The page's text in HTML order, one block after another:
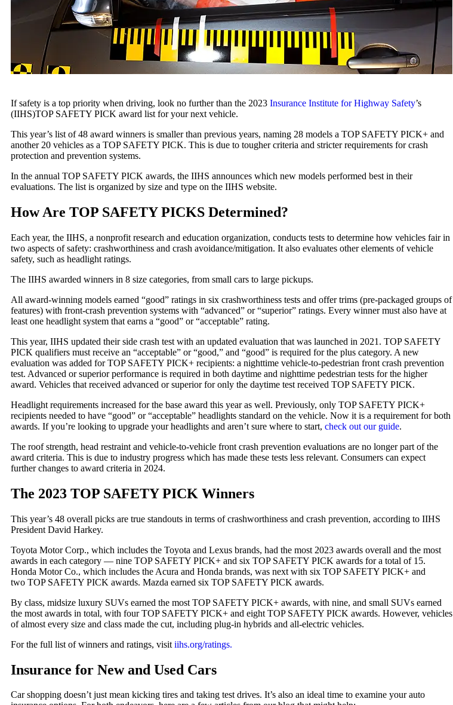
If safety is a top priority when driving, look no further than the 2023 Insurance Institute for Highway Safety’s
(IIHS)TOP SAFETY PICK award list for your next vehicle.
This year’s list of 48 award winners is smaller than previous years, naming 28 models a TOP SAFETY PICK+ and
another 20 vehicles as a TOP SAFETY PICK. This is due to tougher criteria and stricter requirements for crash
protection and prevention systems.
In the annual TOP SAFETY PICK awards, the IIHS announces which new models performed best in their
evaluations. The list is organized by size and type on the IIHS website.
How Are TOP SAFETY PICKS Determined?
Each year, the IIHS, a nonprofit research and education organization, conducts tests to determine how vehicles fair in
two aspects of safety: crashworthiness and crash avoidance/mitigation. It also evaluates other elements of vehicle
safety, such as headlight ratings.
The IIHS awarded winners in 8 size categories, from small cars to large pickups.
All award-winning models earned “good” ratings in six crashworthiness tests and offer trims (pre-packaged groups of
features) with front-crash prevention systems with “advanced” or “superior” ratings. Every winner must also have at
least one headlight system that earns a “good” or “acceptable” rating.
This year, IIHS updated their side crash test with an updated evaluation that was launched in 2021. TOP SAFETY
PICK qualifiers must receive an “acceptable” or “good,” and “good” is required for the plus category. A new
evaluation was added for TOP SAFETY PICK+ recipients: a nighttime vehicle-to-pedestrian front crash prevention
test. Advanced or superior performance is required in both daytime and nighttime pedestrian tests for the higher
award. Vehicles that received advanced or superior for only the daytime test received TOP SAFETY PICK.
Headlight requirements increased for the base award this year as well. Previously, only TOP SAFETY PICK+
recipients needed to have “good” or “acceptable” headlights standard on the vehicle. Now it is a requirement for both
awards. If you’re looking to upgrade your headlights and aren’t sure where to start, check out our guide.
The roof strength, head restraint and vehicle-to-vehicle front crash prevention evaluations are no longer part of the
award criteria. This is due to industry progress which has made these tests less relevant. Consumers can expect
further changes to award criteria in 2024.
The 2023 TOP SAFETY PICK Winners
This year’s 48 overall picks are true standouts in terms of crashworthiness and crash prevention, according to IIHS
President David Harkey.
Toyota Motor Corp., which includes the Toyota and Lexus brands, had the most 2023 awards overall and the most
awards in each category — nine TOP SAFETY PICK+ and six TOP SAFETY PICK awards for a total of 15.
Honda Motor Co., which includes the Acura and Honda brands, was next with six TOP SAFETY PICK+ and
two TOP SAFETY PICK awards. Mazda earned six TOP SAFETY PICK awards.
By class, midsize luxury SUVs earned the most TOP SAFETY PICK+ awards, with nine, and small SUVs earned
the most awards in total, with four TOP SAFETY PICK+ and eight TOP SAFETY PICK awards. However, vehicles
of almost every size and class made the cut, including plug-in hybrids and all-electric vehicles.
For the full list of winners and ratings, visit iihs.org/ratings.
Insurance for New and Used Cars
Car shopping doesn’t just mean kicking tires and taking test drives. It’s also an ideal time to examine your auto